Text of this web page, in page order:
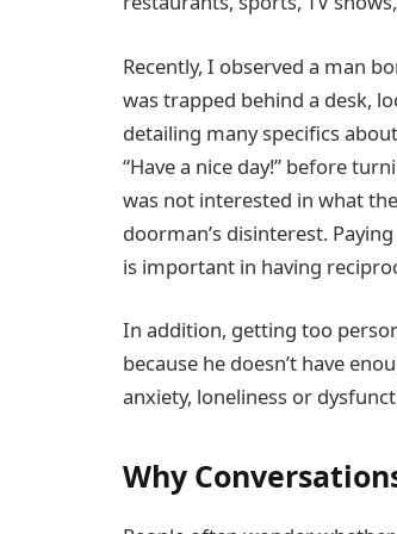
Recently, I observed a man
was trapped behind a desk,
detailing many speciﬁcs
“Have a nice day!” before
was not interested in what
doorman’s disinterest.
is important in having
In addition, getting too
because he doesn’t have
anxiety, loneliness or
Why